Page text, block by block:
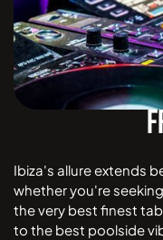
Ibiza's allure extends
whether you're
the very best finest
to the best poolside